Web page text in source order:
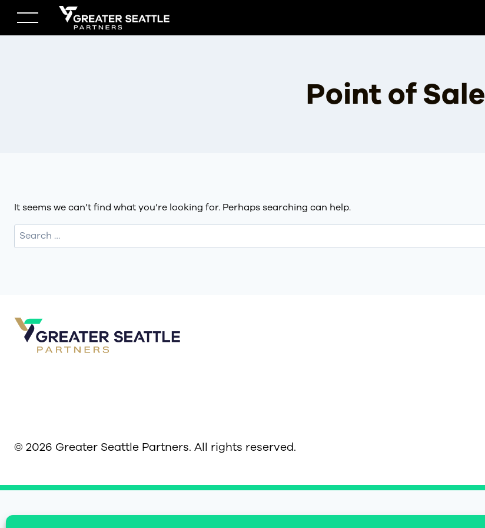
content
Point of Sale
It seems we can’t find what you’re looking for. Perhaps searching can help.
Search
for:
© 2026 Greater Seattle Partners. All rights reserved.